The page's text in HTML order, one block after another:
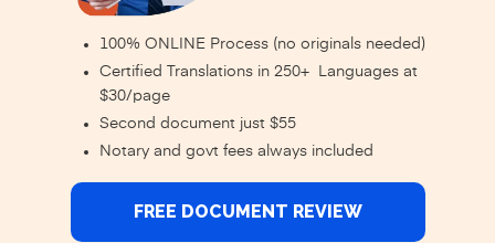
100% ONLINE Process (no originals needed)
Certified Translations in 250+ Languages at
$30/page
Second document just $55
Notary and govt fees always included
FREE DOCUMENT REVIEW